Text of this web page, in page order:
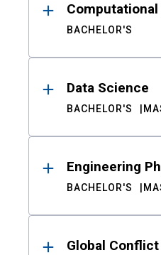
BACHELOR'S
Data Science
BACHELOR'S
Engineering
BACHELOR'S
Global